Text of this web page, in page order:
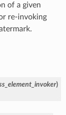
of a given
re-invoking
)